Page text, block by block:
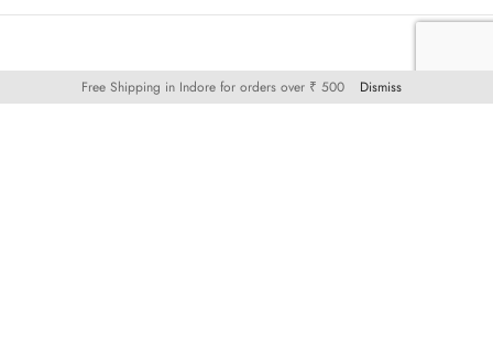
Free Shipping in Indore for orders over ₹ 500 Dismiss
KNOW MORE